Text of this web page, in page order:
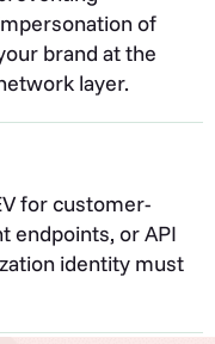
of
brand at the
layer.
for customer-
endpoints, or API
identity must